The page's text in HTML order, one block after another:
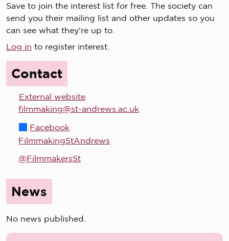
Save to join the interest list for free. The society can
send you their mailing list and other updates so you
can see what they're up to.
Log in to register interest.
Contact
External website
filmmaking@st-andrews.ac.uk
Facebook
FilmmakingStAndrews
@FilmmakersSt
News
No news published.